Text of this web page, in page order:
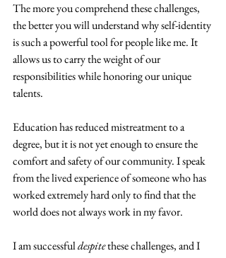
The more you comprehend these challenges,
the better you will understand why self-identity
is such a powerful tool for people like me. It
allows us to carry the weight of our
responsibilities while honoring our unique
talents.
Education has reduced mistreatment to a
degree, but it is not yet enough to ensure the
comfort and safety of our community. I speak
from the lived experience of someone who has
worked extremely hard only to find that the
world does not always work in my favor.
I am successful despite these challenges, and I